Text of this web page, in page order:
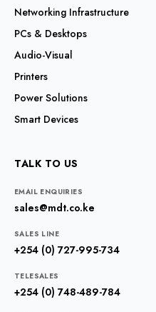
Networking Infrastructure
PCs & Desktops
Audio-Visual
Printers
Power Solutions
Smart Devices
TALK TO US
EMAIL ENQUIRIES
sales@mdt.co.ke
SALES LINE
+254 (0) 727-995-734
TELESALES
+254 (0) 748-489-784